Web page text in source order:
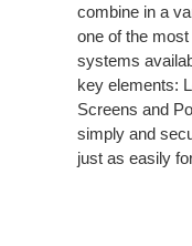
combine in a
one of the
systems
key elements:
Screens and
simply and
just as easily